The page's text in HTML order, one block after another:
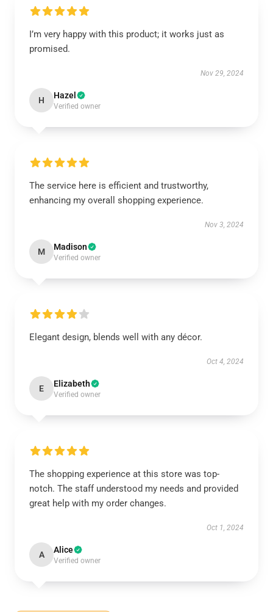
I’m very happy with this product; it works just as
promised.
Nov 29, 2024
H Hazel
Verified owner
The service here is efficient and trustworthy,
enhancing my overall shopping experience.
Nov 3, 2024
M Madison
Verified owner
Elegant design, blends well with any décor.
Oct 4, 2024
E Elizabeth
Verified owner
The shopping experience at this store was top-
notch. The staff understood my needs and provided
great help with my order changes.
Oct 1, 2024
A Alice
Verified owner